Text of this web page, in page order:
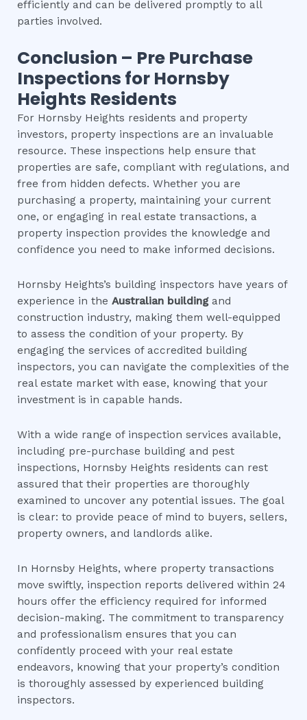
efficiently and can be delivered promptly to all
parties involved.
Conclusion – Pre Purchase
Inspections for Hornsby
Heights Residents
For Hornsby Heights residents and property
investors, property inspections are an invaluable
resource. These inspections help ensure that
properties are safe, compliant with regulations, and
free from hidden defects. Whether you are
purchasing a property, maintaining your current
one, or engaging in real estate transactions, a
property inspection provides the knowledge and
confidence you need to make informed decisions.
Hornsby Heights’s building inspectors have years of
experience in the Australian buildingand
construction industry, making them well-equipped
to assess the condition of your property. By
engaging the services of accredited building
inspectors, you can navigate the complexities of the
real estate market with ease, knowing that your
investment is in capable hands.
With a wide range of inspection services available,
including pre-purchase building and pest
inspections, Hornsby Heights residents can rest
assured that their properties are thoroughly
examined to uncover any potential issues. The goal
is clear: to provide peace of mind to buyers, sellers,
property owners, and landlords alike.
In Hornsby Heights, where property transactions
move swiftly, inspection reports delivered within 24
hours offer the efficiency required for informed
decision-making. The commitment to transparency
and professionalism ensures that you can
confidently proceed with your real estate
endeavors, knowing that your property’s condition
is thoroughly assessed by experienced building
inspectors.